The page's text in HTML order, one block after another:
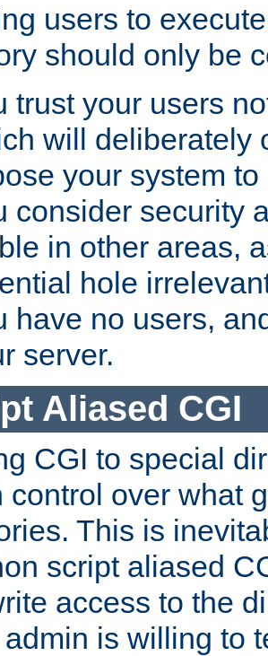
users to
should only be
trust your users
will deliberately
your system
consider security
in other areas,
hole
have no users,
server.
Aliased CGI
CGI to special
control over what
This is
script aliased
access to the
is willing to